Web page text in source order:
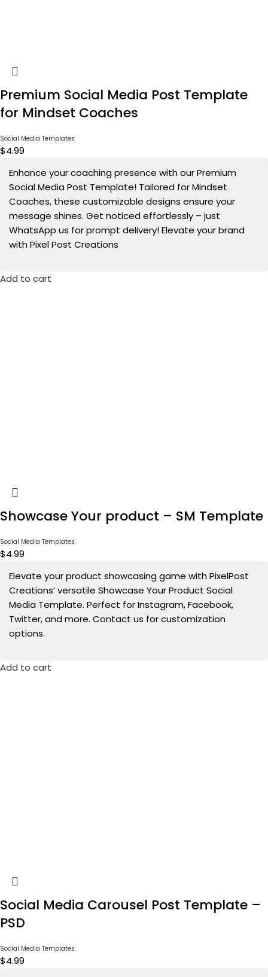
Premium Social Media Post Template
for Mindset Coaches
Social Media Templates
$4.99
Enhance your coaching presence with our Premium
Social Media Post Template! Tailored for Mindset
Coaches, these customizable designs ensure your
message shines. Get noticed effortlessly – just
WhatsApp us for prompt delivery! Elevate your brand
with Pixel Post Creations
Add to cart
Showcase Your product – SM Template
Social Media Templates
$4.99
Elevate your product showcasing game with PixelPost
Creations’ versatile Showcase Your Product Social
Media Template. Perfect for Instagram, Facebook,
Twitter, and more. Contact us for customization
options.
Add to cart
Social Media Carousel Post Template –
PSD
Social Media Templates
$4.99